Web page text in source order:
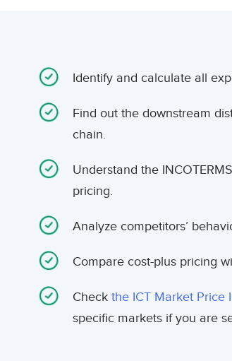
Identify and calculate all
Find out the downstream
chain.
Understand the
pricing.
Analyze competitors’
Compare cost-plus pricing
Checkthe ICT Market Price
specific markets if you are